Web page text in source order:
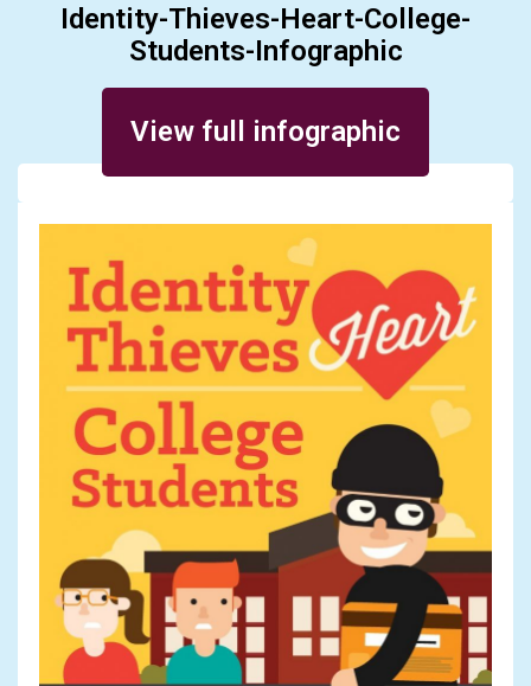
Identity-Thieves-Heart-College-
Students-Infographic
View full infographic